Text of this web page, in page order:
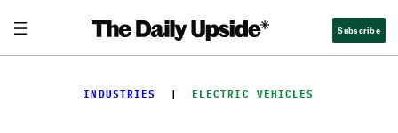
content
Subscribe
INDUSTRIES
  |
ELECTRIC VEHICLES